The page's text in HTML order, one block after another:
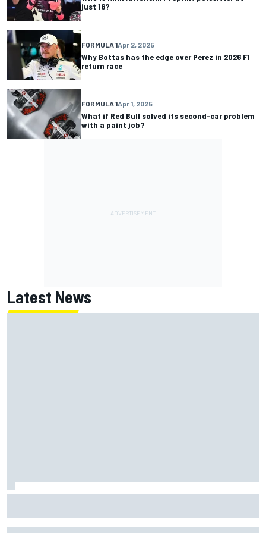
just 18?
FORMULA 1Apr 2, 2025
Why Bottas has the edge over Perez in 2026 F1
return race
FORMULA 1Apr 1, 2025
What if Red Bull solved its second-car problem
with a paint job?
Latest News